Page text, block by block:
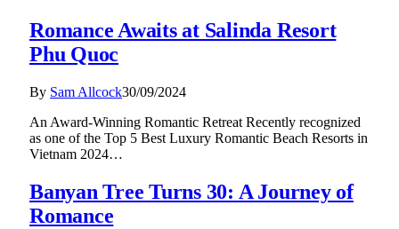
Romance Awaits at Salinda Resort
Phu Quoc
By Sam Allcock30/09/2024
An Award-Winning Romantic Retreat Recently recognized
as one of the Top 5 Best Luxury Romantic Beach Resorts in
Vietnam 2024…
Banyan Tree Turns 30: A Journey of
Romance